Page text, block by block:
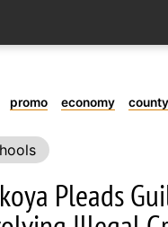
promo economy
Pleads